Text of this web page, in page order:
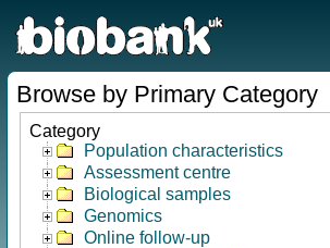
Browse by Primary Category
Category
Population characteristics
Assessment centre
Biological samples
Genomics
Online follow-up